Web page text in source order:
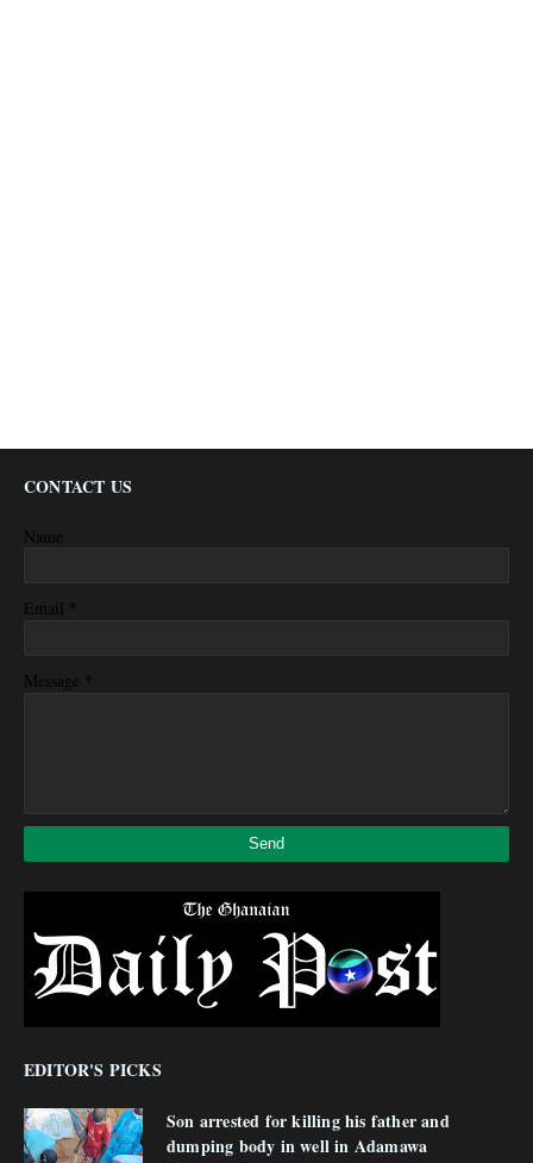
CONTACT US
Name
Email *
Message *
EDITOR'S PICKS
Son arrested for killing his father and
dumping body in well in Adamawa